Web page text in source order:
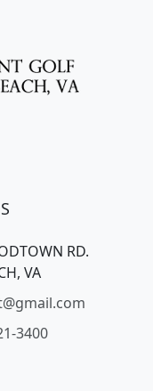
RD.
VA
3400